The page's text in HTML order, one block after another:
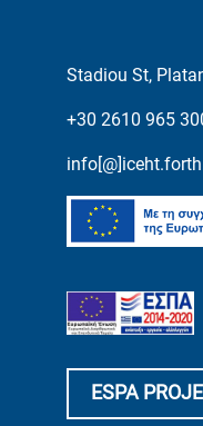
Stadiou St,
+30 2610 965
ESPA